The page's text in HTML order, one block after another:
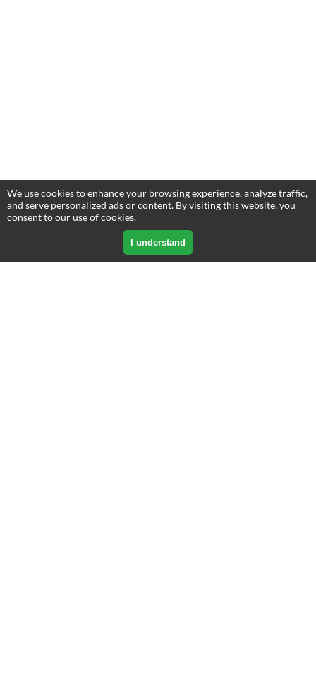
We use cookies to enhance your browsing experience, analyze traffic,
and serve personalized ads or content. By visiting this website, you
consent to our use of cookies.
I understand